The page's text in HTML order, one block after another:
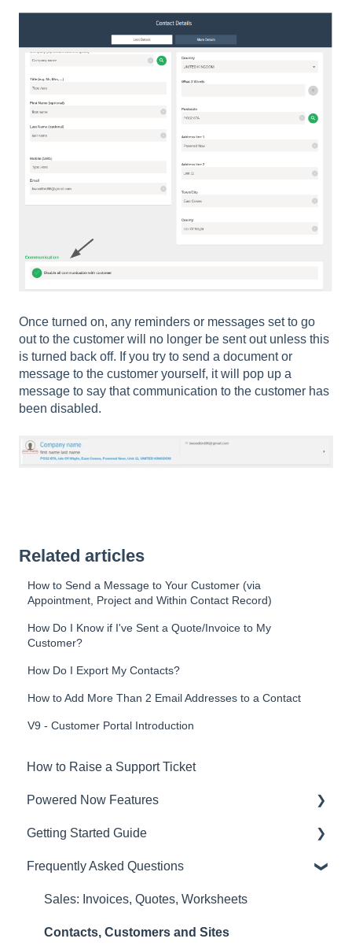
Once turned on, any reminders or messages set to go
out to the customer will no longer be sent out unless this
is turned back off. If you try to send a document or
message to the customer yourself, it will pop up a
message to say that communication to the customer has
been disabled.
Related articles
How to Send a Message to Your Customer (via
Appointment, Project and Within Contact Record)
How Do I Know if I've Sent a Quote/Invoice to My
Customer?
How Do I Export My Contacts?
How to Add More Than 2 Email Addresses to a Contact
V9 - Customer Portal Introduction
How to Raise a Support Ticket
Powered Now Features
Sales: Invoices, Quotes, Worksheets
Diary and Appointments
Costs: Purchase Orders, Expenses, Supplier
Getting Started Guide
Video Overviews
Frequently Asked Questions
Sales: Invoices, Quotes, Worksheets
Contacts, Customers and Sites